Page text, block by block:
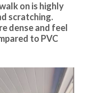
on is highly
scratching.
dense and feel
to PVC